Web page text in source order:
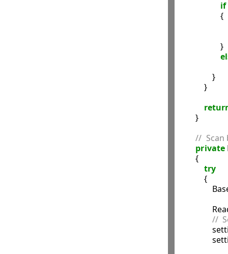
if
                    {
                    }
                }
            }
        }
//  Scan
private
        {
try
            {
//